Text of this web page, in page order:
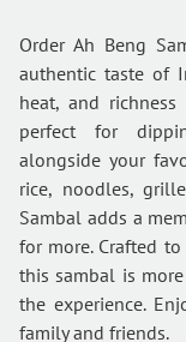
Order Ah Beng
authentic taste of
heat, and
perfect for
alongside your
rice, noodles,
Sambal adds a
for more. Crafted
this sambal is
the experience.
family and friends.